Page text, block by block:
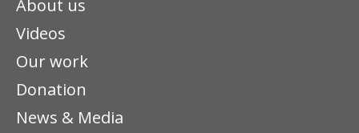
About us
Videos
Our work
Donation
News & Media